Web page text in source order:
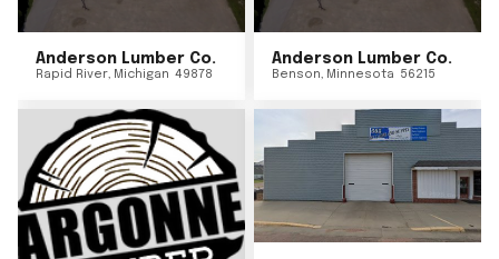
Anderson Lumber Co.
Rapid River, Michigan 49878
Anderson Lumber Co.
Benson, Minnesota 56215